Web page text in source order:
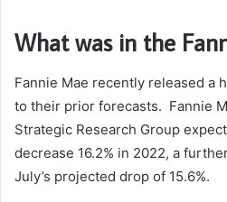
What was in the
Fannie Mae recently released a
to their prior forecasts. Fannie
Strategic Research Group
decrease 16.2% in 2022, a
July’s projected drop of 15.6%.